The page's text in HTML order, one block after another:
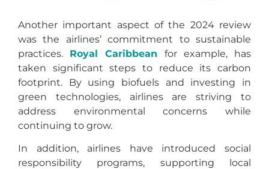
Another important aspect of the 2024 review
was the airlines’ commitment to sustainable
practices. Royal Caribbean for example, has
taken significant steps to reduce its carbon
footprint. By using biofuels and investing in
green technologies, airlines are striving to
address environmental concerns while
continuing to grow.
In addition, airlines have introduced social
responsibility programs, supporting local